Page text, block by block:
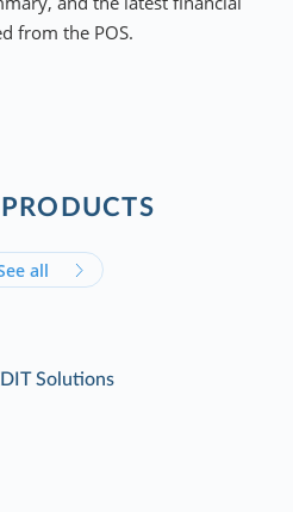
from the POS.
all
Solutions